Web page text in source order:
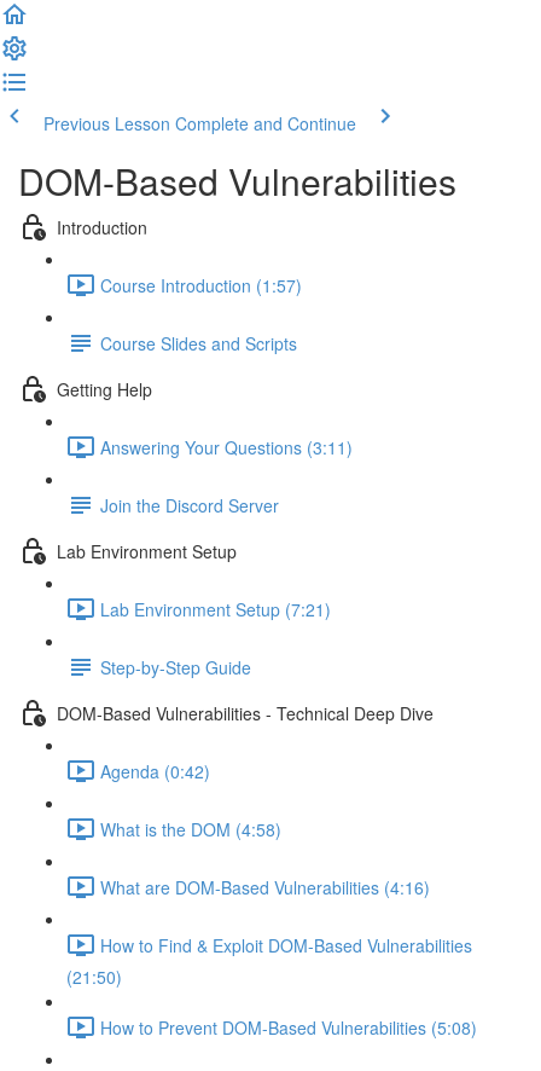
Previous Lesson Complete and Continue
DOM-Based Vulnerabilities
Introduction
Course Introduction (1:57)
Course Slides and Scripts
Getting Help
Answering Your Questions (3:11)
Join the Discord Server
Lab Environment Setup
Lab Environment Setup (7:21)
Step-by-Step Guide
DOM-Based Vulnerabilities - Technical Deep Dive
Agenda (0:42)
What is the DOM (4:58)
What are DOM-Based Vulnerabilities (4:16)
How to Find & Exploit DOM-Based Vulnerabilities
(21:50)
How to Prevent DOM-Based Vulnerabilities (5:08)